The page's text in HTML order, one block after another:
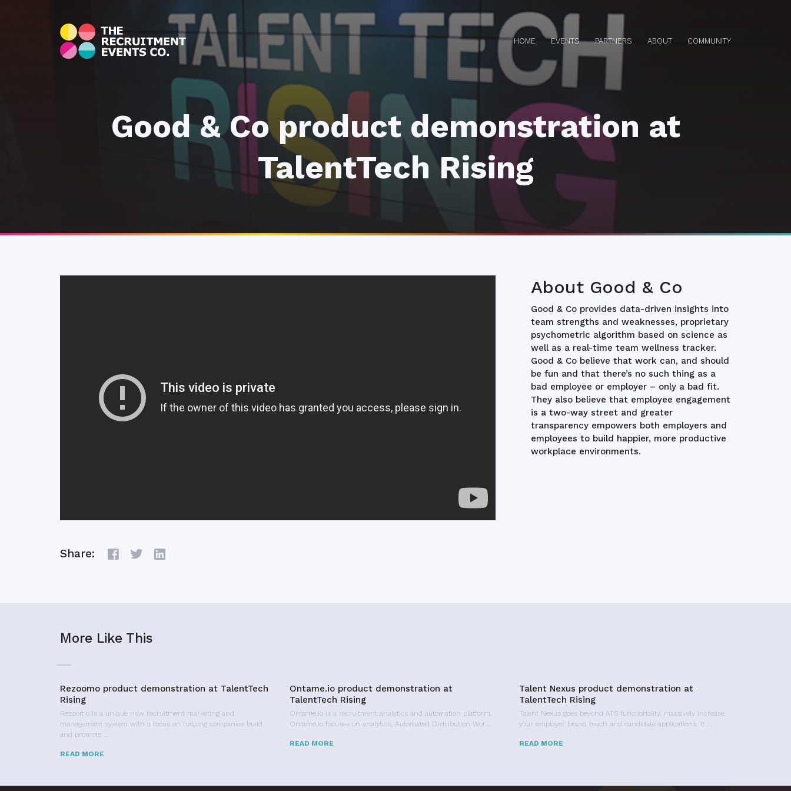
HOME EVENTS PARTNERS ABOUT COMMUNITY
Good & Co product demonstration at
TalentTech Rising
Share:
About Good & Co
Good & Co provides data-driven insights into
team strengths and weaknesses, proprietary
psychometric algorithm based on science as
well as a real-time team wellness tracker.
Good & Co believe that work can, and should
be fun and that there’s no such thing as a
bad employee or employer – only a bad fit.
They also believe that employee engagement
is a two-way street and greater
transparency empowers both employers and
employees to build happier, more productive
workplace environments.
More Like This
Rezoomo product demonstration at TalentTech
Rising
Rezoomo is a unique new recruitment marketing and
management system with a focus on helping companies build
and promote …
READ MORE
Ontame.io product demonstration at
TalentTech Rising
Ontame.io is a recruitment analytics and automation platform.
Ontame.io focuses on analytics, Automated Distribution Wor…
READ MORE
Talent Nexus product demonstration at
TalentTech Rising
Talent Nexus goes beyond ATS functionality, massively increase
your employer brand reach and candidate applications. It …
READ MORE